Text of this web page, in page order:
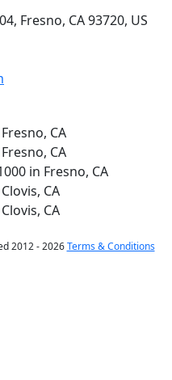
Fresno, CA 93720, US
CA
CA
in Fresno, CA
CA
CA
2012 - 2026Terms & Conditions